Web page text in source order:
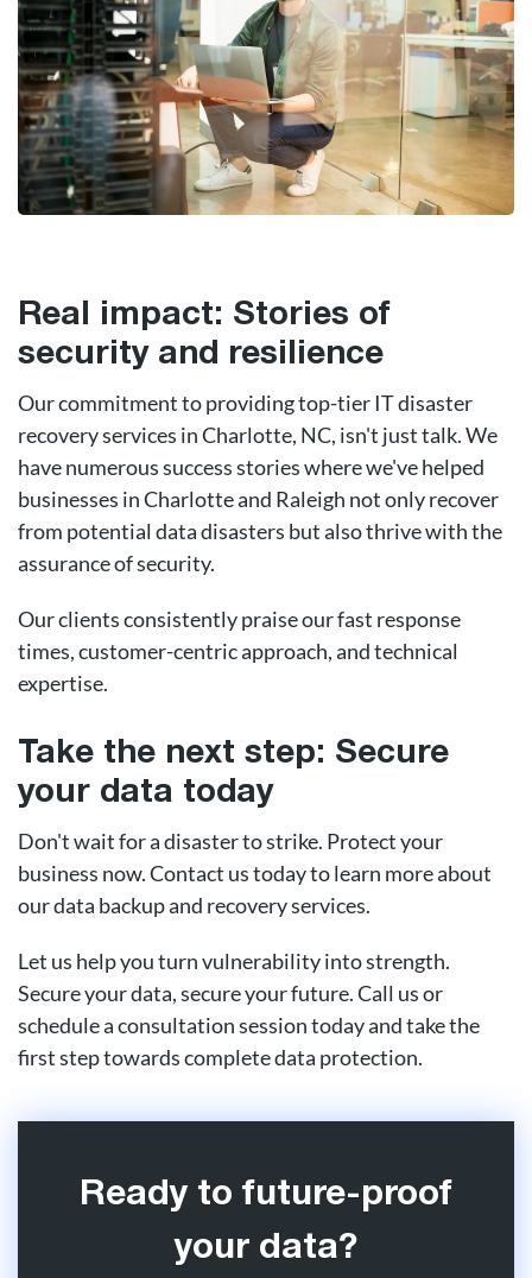
Real impact: Stories of
security and resilience
Our commitment to providing top-tier IT disaster
recovery services in Charlotte, NC, isn't just talk. We
have numerous success stories where we've helped
businesses in Charlotte and Raleigh not only recover
from potential data disasters but also thrive with the
assurance of security.
Our clients consistently praise our fast response
times, customer-centric approach, and technical
expertise.
Take the next step: Secure
your data today
Don't wait for a disaster to strike. Protect your
business now. Contact us today to learn more about
our data backup and recovery services.
Let us help you turn vulnerability into strength.
Secure your data, secure your future. Call us or
schedule a consultation session today and take the
first step towards complete data protection.
Ready to future-proof
your data?